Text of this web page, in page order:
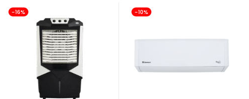
-16% -10%